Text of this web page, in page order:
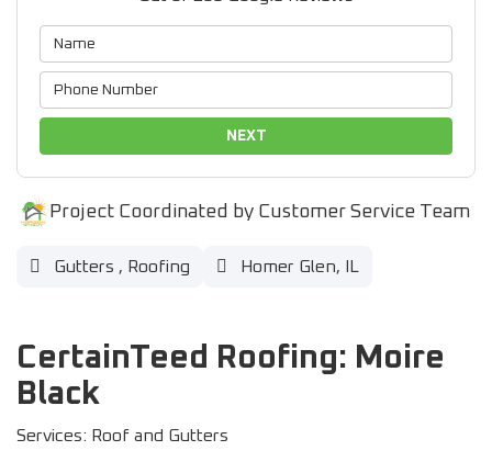
NEXT
Project Coordinated by Customer Service Team
Gutters , Roofing Homer Glen, IL
CertainTeed Roofing: Moire
Black
Services: Roof and Gutters